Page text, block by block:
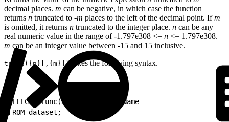
decimal places. m can be negative, in which case the function
returns n truncated to -m places to the left of the decimal point. Ifm
is omitted, it returns n truncated to the integer place. n can be any
real numeric value in the range of -1.797e308 <= n <= 1.797e308.
m can be an integer value between -15 and 15 inclusive.
trunc({n}[,{m}])takes the following syntax.
SELECT trunc(N[,M]) as AliasName
FROM dataset;